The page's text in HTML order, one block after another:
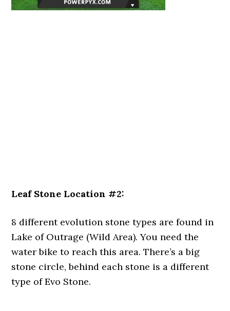
Leaf Stone Location #2:
8 different evolution stone types are found in
Lake of Outrage (Wild Area). You need the
water bike to reach this area. There’s a big
stone circle, behind each stone is a different
type of Evo Stone.